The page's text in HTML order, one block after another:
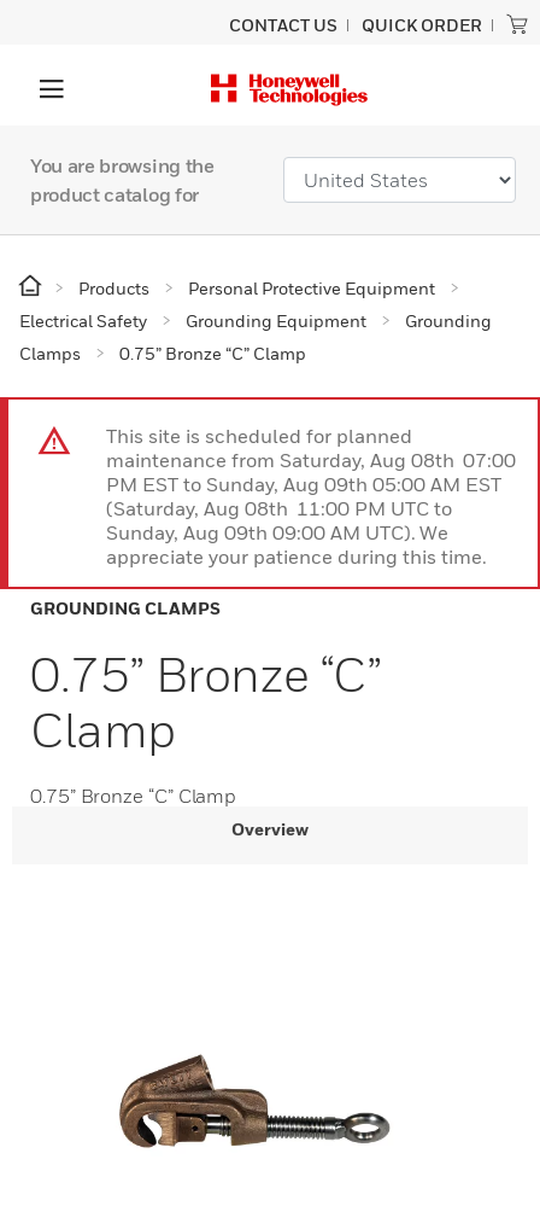
CONTACT US QUICK ORDER
You are browsing the
product catalog for
Products
Personal Protective Equipment
Electrical Safety
Grounding Equipment
Grounding
Clamps
0.75” Bronze “C” Clamp
This site is scheduled for planned
maintenance from Saturday, Aug 08th 07:00
PM EST to Sunday, Aug 09th 05:00 AM EST
(Saturday, Aug 08th 11:00 PM UTC to
Sunday, Aug 09th 09:00 AM UTC). We
appreciate your patience during this time.
GROUNDING CLAMPS
0.75” Bronze “C”
Clamp
0.75” Bronze “C” Clamp
Overview